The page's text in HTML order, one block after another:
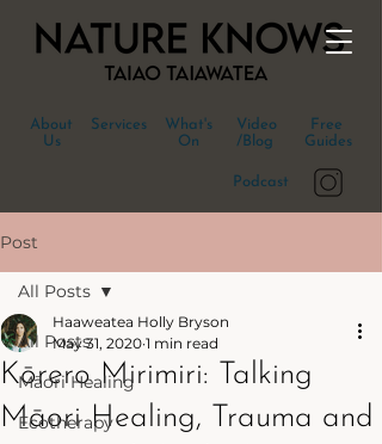
About
Us
What's
On
Video
/Blog
Podcast
Free
Guides
Services
Post
All Posts
Māori Healing
Ecotherapy
All Posts
Kōrero Mirimiri: Talking
Māori Healing, Trauma and
Haaweatea Holly Bryson
May 31, 2020 1 min read